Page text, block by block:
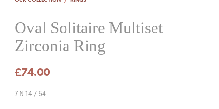
Oval Solitaire Multiset
Zirconia Ring
£74.00
7 N 14 / 54